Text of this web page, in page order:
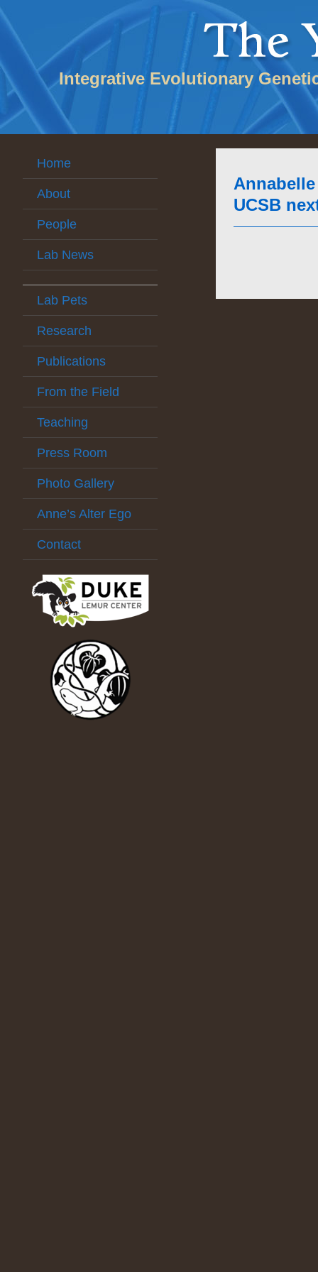
Integrative Evolutionary
Home
About
People
Lab News
Lab Pets
Research
Publications
From the Field
Teaching
Press Room
Photo Gallery
Anne’s Alter Ego
Contact
UCSB